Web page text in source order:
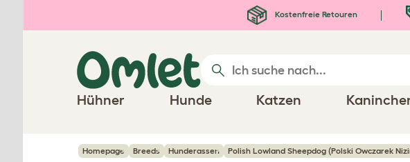
Kostenfreie Retouren
Hühner Hunde Katzen
Homepage Breeds Hunderassen Polish Lowland Sheepdog (Polski Owczarek